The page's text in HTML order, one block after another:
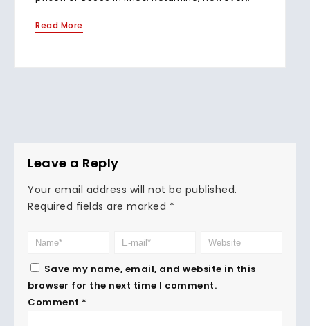
Read More
Leave a Reply
Your email address will not be published.
Required fields are marked *
Save my name, email, and website in this
browser for the next time I comment.
Comment *